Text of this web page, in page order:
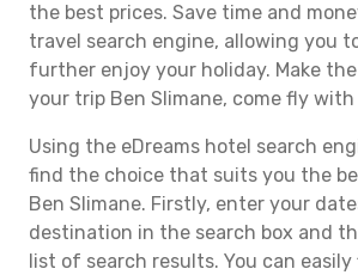
the best prices. Save time and
travel search engine, allowing you
further enjoy your holiday. Make
your trip Ben Slimane, come fly with
Using the eDreams hotel search
find the choice that suits you the
Ben Slimane. Firstly, enter your
destination in the search box and
list of search results. You can